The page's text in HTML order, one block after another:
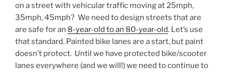
on a street with vehicular traffic moving at 25mph,
35mph, 45mph? We need to design streets that are
are safe for an 8-year-old to an 80-year-old. Let’s use
that standard. Painted bike lanes are a start, but paint
doesn’t protect. Until we have protected bike/scooter
lanes everywhere (and we will!) we need to continue to